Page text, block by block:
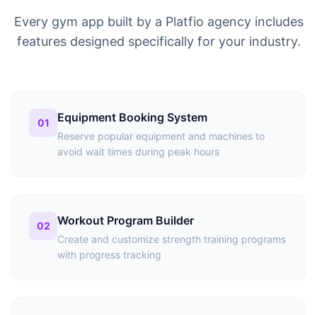
Every gym app built by a Platfio agency includes
features designed specifically for your industry.
01 Equipment Booking System
Reserve popular equipment and machines to
avoid wait times during peak hours
02 Workout Program Builder
Create and customize strength training programs
with progress tracking